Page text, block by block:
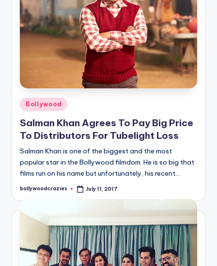
Posted
in
Bollywood
Salman Khan Agrees To Pay Big Price
To Distributors For Tubelight Loss
Salman Khan is one of the biggest and the most
popular star in the Bollywood filmdom. He is so big that
films run on his name but unfortunately, his recent…
Posted
bollywoodcrazies July 11, 2017